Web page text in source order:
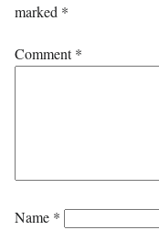
marked *
Comment*
Name *